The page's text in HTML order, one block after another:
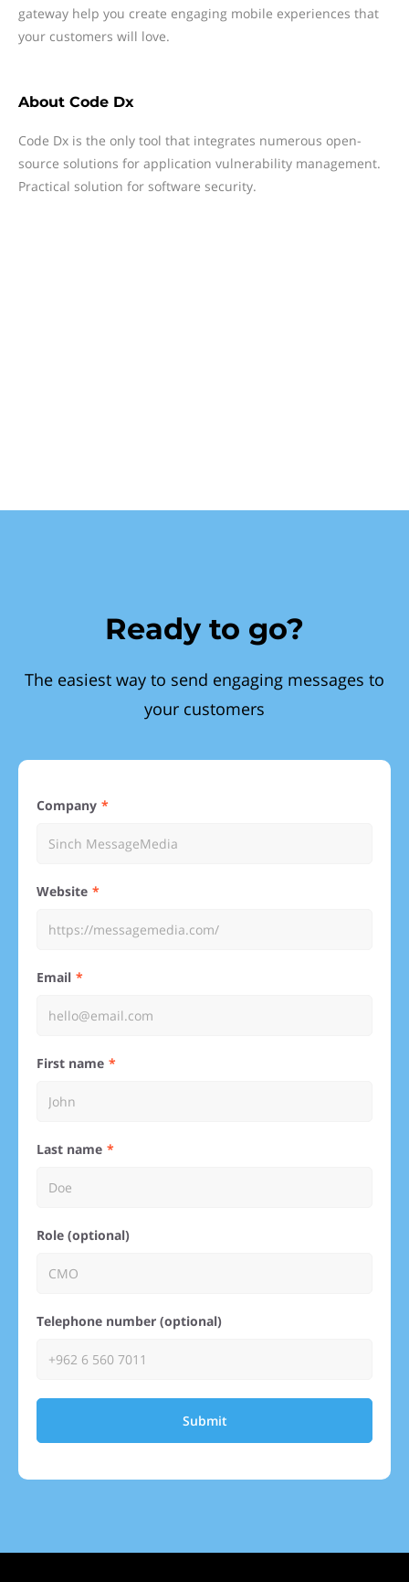
gateway help you create engaging mobile experiences that
your customers will love.
About Code Dx
Code Dx is the only tool that integrates numerous open-
source solutions for application vulnerability management.
Practical solution for software security.
Ready to go?
The easiest way to send engaging messages to
your customers
Company
Website
Email
First name
Last name
Role (optional)
Telephone number (optional)
Submit